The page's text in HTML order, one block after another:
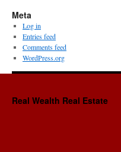
Meta
Log in
Entries feed
Comments feed
WordPress.org
Real Wealth Real Estate